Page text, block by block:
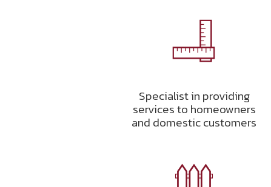
Specialist in providing
services to homeowners
and domestic customers